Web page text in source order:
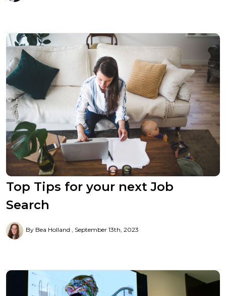
Top Tips for your next Job
Search
By Bea Holland September 13th, 2023